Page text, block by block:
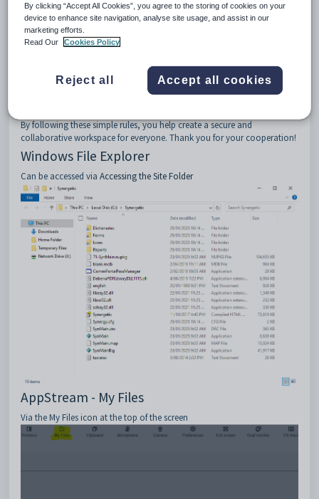
This helps maintain the security and integrity of our system.
Respect Shared Resources: Treat shared files and folders with
care. Only make changes if you have the appropriate permissions
and it is necessary for your work.
number of files you upload. Large files or excessive numbers of files
can slow down the system and affect other users' access.
Follow Company Policies: Always adhere to your company's IT
By following these simple rules, you help create a secure and
collaborative workspace for everyone. Thank you for your cooperation!
Windows File Explorer
Can be accessed via Accessing the Site Folder
AppStream - My Files
Via the My Files icon at the top of the screen
By clicking “Accept All Cookies”, you agree to the storing of cookies on your
device to enhance site navigation, analyse site usage, and assist in our
marketing efforts.
Read Our
Cookies Policy
Reject all Accept all cookies